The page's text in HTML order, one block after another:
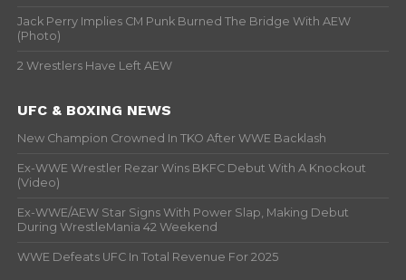
Jack Perry Implies CM Punk Burned The Bridge With AEW
(Photo)
2 Wrestlers Have Left AEW
UFC & BOXING NEWS
New Champion Crowned In TKO After WWE Backlash
Ex-WWE Wrestler Rezar Wins BKFC Debut With A Knockout
(Video)
Ex-WWE/AEW Star Signs With Power Slap, Making Debut
During WrestleMania 42 Weekend
WWE Defeats UFC In Total Revenue For 2025